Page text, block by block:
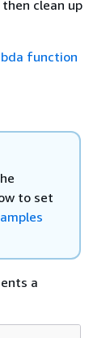
clean up
function
to set
a